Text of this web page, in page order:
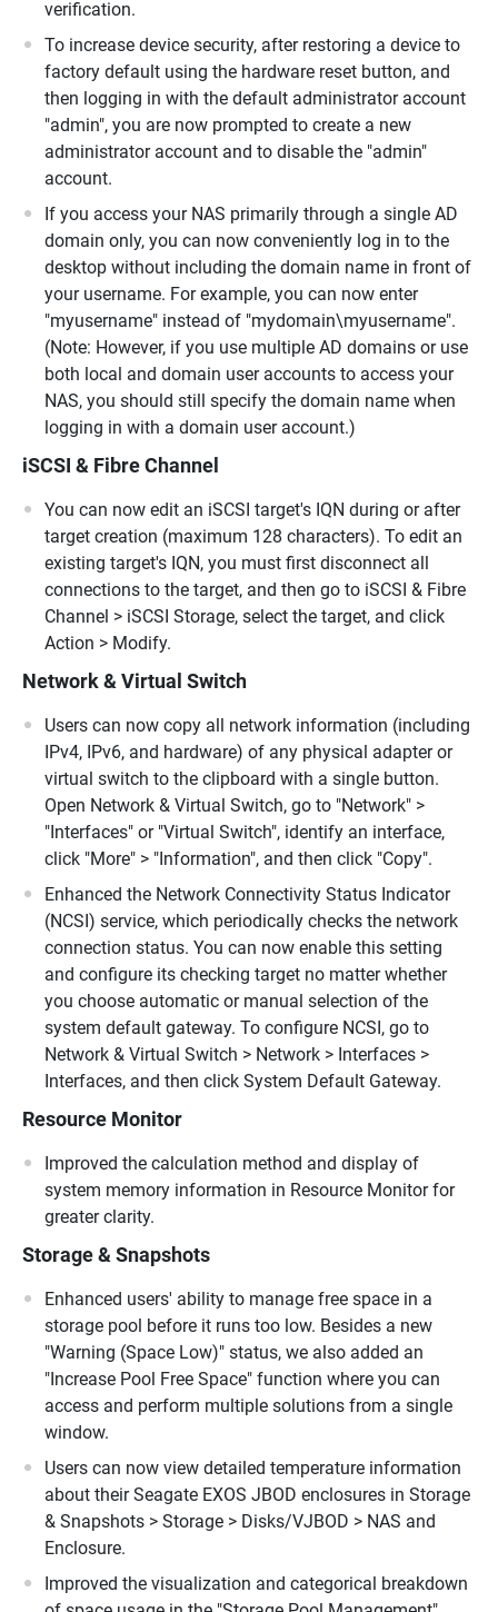
verification.
To increase device security, after restoring a device to
factory default using the hardware reset button, and
then logging in with the default administrator account
"admin", you are now prompted to create a new
administrator account and to disable the "admin"
account.
If you access your NAS primarily through a single AD
domain only, you can now conveniently log in to the
desktop without including the domain name in front of
your username. For example, you can now enter
"myusername" instead of "mydomain\myusername".
(Note: However, if you use multiple AD domains or use
both local and domain user accounts to access your
NAS, you should still specify the domain name when
logging in with a domain user account.)
iSCSI & Fibre Channel
You can now edit an iSCSI target's IQN during or after
target creation (maximum 128 characters). To edit an
existing target's IQN, you must first disconnect all
connections to the target, and then go to iSCSI & Fibre
Channel > iSCSI Storage, select the target, and click
Action > Modify.
Network & Virtual Switch
Users can now copy all network information (including
IPv4, IPv6, and hardware) of any physical adapter or
virtual switch to the clipboard with a single button.
Open Network & Virtual Switch, go to "Network" >
"Interfaces" or "Virtual Switch", identify an interface,
click "More" > "Information", and then click "Copy".
Enhanced the Network Connectivity Status Indicator
(NCSI) service, which periodically checks the network
connection status. You can now enable this setting
and configure its checking target no matter whether
you choose automatic or manual selection of the
system default gateway. To configure NCSI, go to
Network & Virtual Switch > Network > Interfaces >
Interfaces, and then click System Default Gateway.
Resource Monitor
Improved the calculation method and display of
system memory information in Resource Monitor for
greater clarity.
Storage & Snapshots
Enhanced users' ability to manage free space in a
storage pool before it runs too low. Besides a new
"Warning (Space Low)" status, we also added an
"Increase Pool Free Space" function where you can
access and perform multiple solutions from a single
window.
Users can now view detailed temperature information
about their Seagate EXOS JBOD enclosures in Storage
& Snapshots > Storage > Disks/VJBOD > NAS and
Enclosure.
Improved the visualization and categorical breakdown